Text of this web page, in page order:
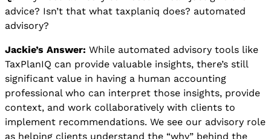
advice? Isn’t that what taxplaniq does? automated
advisory?
Jackie’s Answer: While automated advisory tools like
TaxPlanIQ can provide valuable insights, there’s still
significant value in having a human accounting
professional who can interpret those insights, provide
context, and work collaboratively with clients to
implement recommendations. We see our advisory role
as helping clients understand the “why” behind the